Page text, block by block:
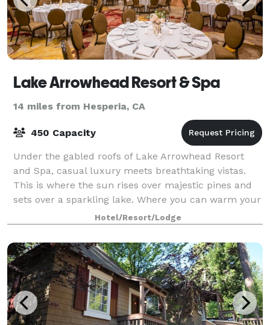
Lake Arrowhead Resort & Spa
14 miles from Hesperia, CA
450 Capacity
Under the gabled roofs of Lake Arrowhead Resort
and Spa, casual luxury meets breathtaking vistas.
This is where the sun rises over majestic pines and
sets over a sparkling lake. Where you can warm your
spirit by a crackling fire or raise yo
Hotel/Resort/Lodge